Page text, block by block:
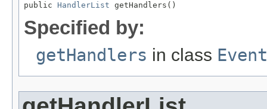
public HandlerList getHandlers()
Specified by:
getHandlers in class Event